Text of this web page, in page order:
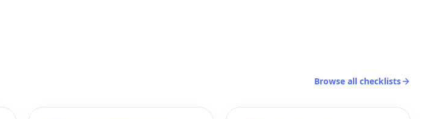
Browse all checklists